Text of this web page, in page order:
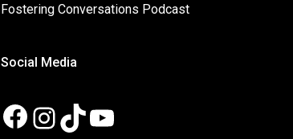
Fostering Conversations Podcast
Social Media
Facebook
Instagram
TikTok